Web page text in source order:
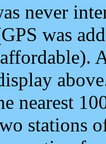
never
was
nearest
stations